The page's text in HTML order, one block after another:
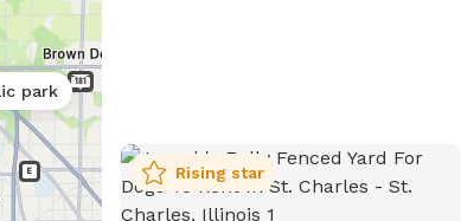
park
Rising star